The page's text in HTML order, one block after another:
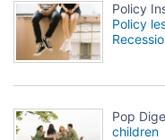
Policy
Policy
Pop
children